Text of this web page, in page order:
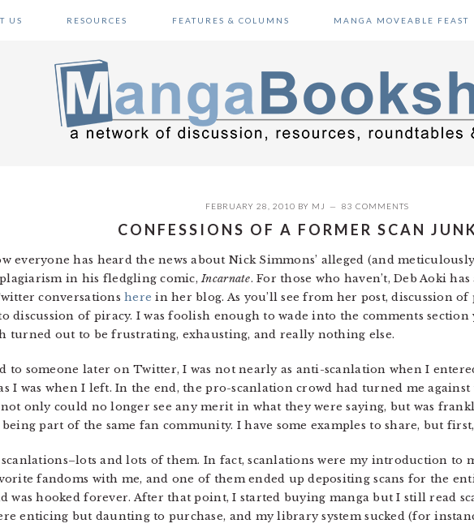
US RESOURCES FEATURES & COLUMNS MANGA MOVEABLE FEAST
FEBRUARY 28, 2010 BY MJ 83 COMMENTS
CONFESSIONS OF A FORMER SCAN
everyone has heard the news about Nick Simmons’ alleged (and
in his fledgling comic,Incarnate. For those who haven’t, Deb Aoki
conversationshere in her blog. As you’ll see from her post, discussion
discussion of piracy. I was foolish enough to wade into the comments section
turned out to be frustrating, exhausting, and really nothing else.
to someone later on Twitter, I was not nearly as anti-scanlation when I
I was when I left. In the end, the pro-scanlation crowd had turned me
only could no longer see any merit in what they were saying, but was
part of the same fan community. I have some examples to share, but
and lots of them. In fact, scanlations were my introduction to
fandoms with me, and one of them ended up depositing scans for the
was hooked forever. After that point, I started buying manga but I still read
enticing but daunting to purchase, and my library system sucked (for